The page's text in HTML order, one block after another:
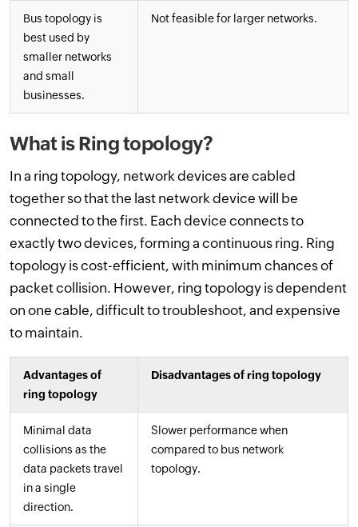
Bus topology is
best used by
smaller networks
and small
businesses.
Not feasible for larger networks.
What is Ring topology?
In a ring topology, network devices are cabled
together so that the last network device will be
connected to the first. Each device connects to
exactly two devices, forming a continuous ring. Ring
topology is cost-efficient, with minimum chances of
packet collision. However, ring topology is dependent
on one cable, difficult to troubleshoot, and expensive
to maintain.
Advantages of
ring topology
Disadvantages of ring topology
Minimal data
collisions as the
data packets travel
in a single
direction.
Slower performance when
compared to bus network
topology.